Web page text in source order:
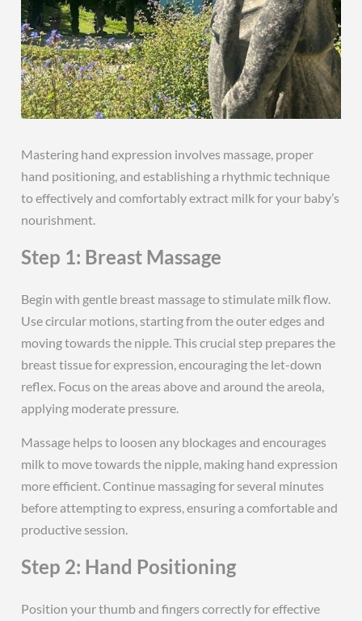
Mastering hand expression involves massage, proper
hand positioning, and establishing a rhythmic technique
to effectively and comfortably extract milk for your baby’s
nourishment.
Step 1: Breast Massage
Begin with gentle breast massage to stimulate milk flow.
Use circular motions, starting from the outer edges and
moving towards the nipple. This crucial step prepares the
breast tissue for expression, encouraging the let-down
reflex. Focus on the areas above and around the areola,
applying moderate pressure.
Massage helps to loosen any blockages and encourages
milk to move towards the nipple, making hand expression
more efficient. Continue massaging for several minutes
before attempting to express, ensuring a comfortable and
productive session.
Step 2: Hand Positioning
Position your thumb and fingers correctly for effective